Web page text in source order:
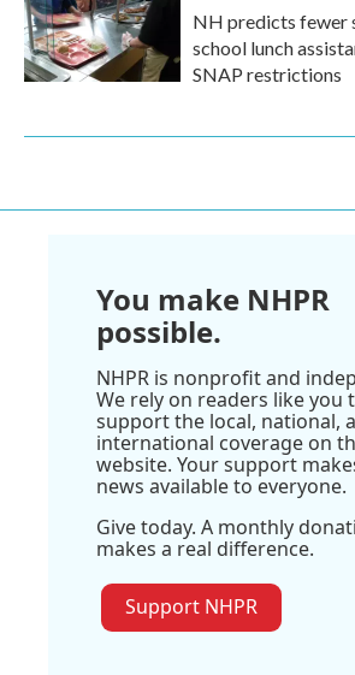
NH predicts fewer
school lunch
SNAP restrictions
You make NHPR
possible.
NHPR is nonprofit and
We rely on readers like you
support the local, national,
international coverage on
website. Your support
news available to everyone.
Give today. A monthly
makes a real difference.
Support NHPR